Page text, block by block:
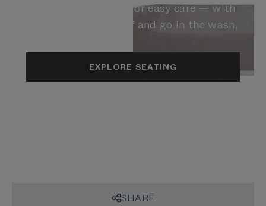
Cushions designed for easy care — with
covers that come off and go in the wash.
EXPLORE SEATING
SHARE